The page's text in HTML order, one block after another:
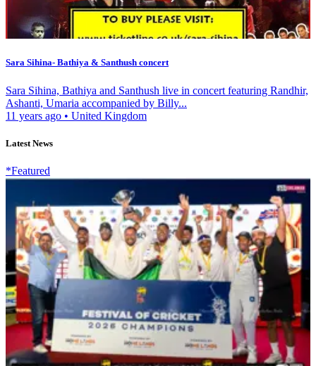
Sara Sihina- Bathiya & Santhush concert
Sara Sihina, Bathiya and Santhush live in concert featuring Randhir,
Ashanti, Umaria accompanied by Billy...
11 years ago • United Kingdom
Latest News
*Featured